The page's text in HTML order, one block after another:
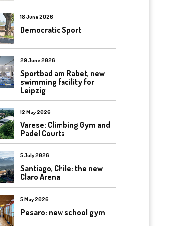
18 June 2026
Democratic Sport
29 June 2026
Sportbad am Rabet, new
swimming facility for
Leipzig
12 May 2026
Varese: Climbing Gym and
Padel Courts
5 July 2026
Santiago, Chile: the new
Claro Arena
5 May 2026
Pesaro: new school gym